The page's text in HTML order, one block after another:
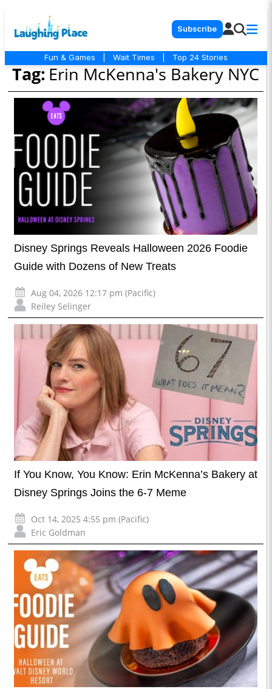
Subscribe
Fun & Games Wait Times Top 24 Stories
Tag: Erin McKenna's Bakery NYC
Disney Springs Reveals Halloween 2026 Foodie
Guide with Dozens of New Treats
Aug 04, 2026 12:17 pm (Pacific)
Reiley Selinger
If You Know, You Know: Erin McKenna’s Bakery at
Disney Springs Joins the 6-7 Meme
Oct 14, 2025 4:55 pm (Pacific)
Eric Goldman